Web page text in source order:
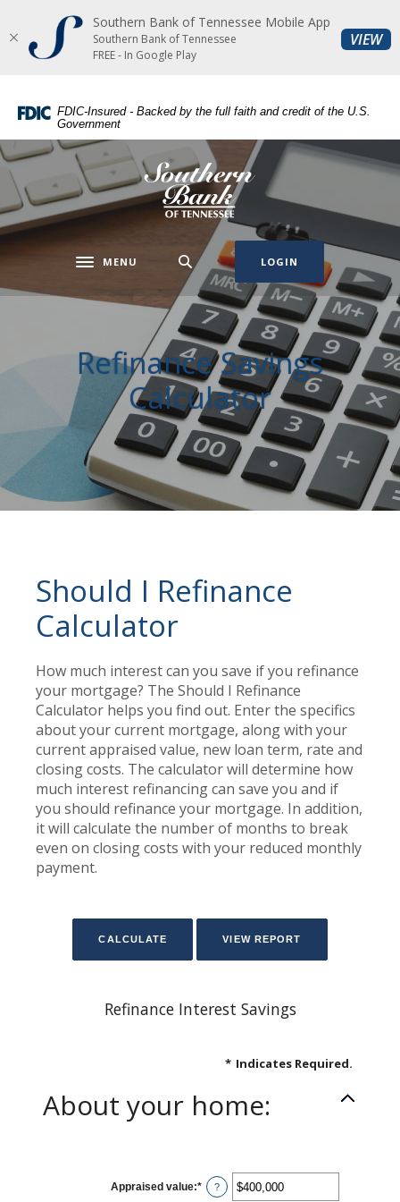
Home
content
Skip
to
footer
Download
Acrobat
higher
to
view
.pdf
files.
FDIC-Insured - Backed by the full faith and credit of the U.S.
Government
Southern Bank of Tennessee
Toggle navigation
MENU LOGIN
Refinance Savings
Calculator
Should I Refinance
Calculator
How much interest can you save if you refinance
your mortgage? The Should I Refinance
Calculator helps you find out. Enter the specifics
about your current mortgage, along with your
current appraised value, new loan term, rate and
closing costs. The calculator will determine how
much interest refinancing can save you and if
you should refinance your mortgage. In addition,
it will calculate the number of months to break
even on closing costs with your reduced monthly
payment.
Refinance Interest Savings
* Indicates Required.
About your home:
Appraised value:* Enter
an
?
Southern Bank of Tennessee Mobile App
Southern Bank of Tennessee
FREE - In Google Play
VIEW